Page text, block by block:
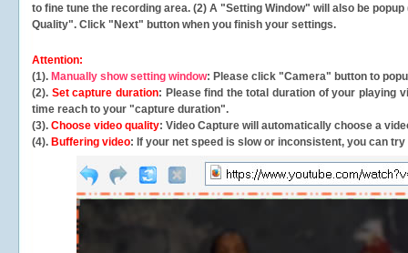
to fine tune the recording area. (2) A "Setting Window" will also be
Quality". Click "Next" button when you finish your settings.
Attention:
(1). Manually show setting window: Please click "Camera" button to
(2). Set capture duration: Please find the total duration of your playing
time reach to your "capture duration".
(3). Choose video quality: Video Capture will automatically choose a
(4). Buffering video: If your net speed is slow or inconsistent, you can try